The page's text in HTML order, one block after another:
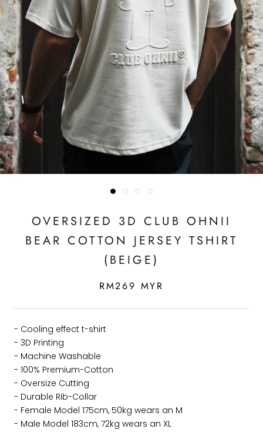
OVERSIZED 3D CLUB OHNII
BEAR COTTON JERSEY TSHIRT
(BEIGE)
RM269 MYR
- Cooling effect t-shirt
- 3D Printing
- Machine Washable
- 100% Premium-Cotton
- Oversize Cutting
- Durable Rib-Collar
- Female Model 175cm, 50kg wears an M
- Male Model 183cm, 72kg wears an XL